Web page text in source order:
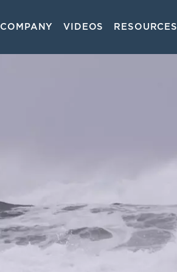
COMPANY VIDEOS RESOURCES